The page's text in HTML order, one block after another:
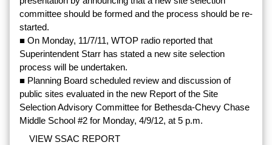
committee should be formed and the process should be re-
started.
■ On Monday, 11/7/11, WTOP radio reported that
Superintendent Starr has stated a new site selection
process will be undertaken.
■ Planning Board scheduled review and discussion of
public sites evaluated in the new Report of the Site
Selection Advisory Committee for Bethesda-Chevy Chase
Middle School #2 for Monday, 4/9/12, at 5 p.m.
VIEW SSAC REPORT